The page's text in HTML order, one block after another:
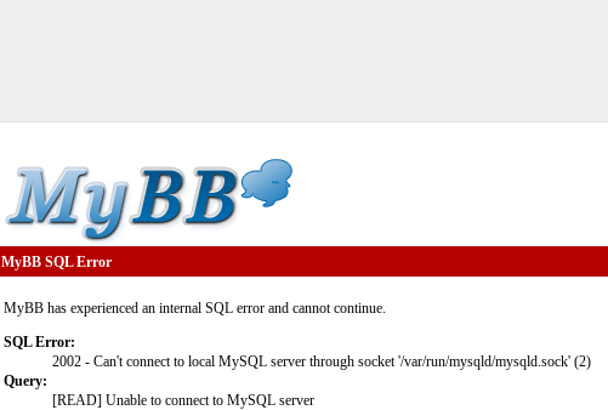
MyBB SQL Error
MyBB has experienced an internal SQL error and cannot continue.
SQL Error:
2002 - Can't connect to local MySQL server through socket '/var/run/mysqld/mysqld.sock' (2)
Query:
[READ] Unable to connect to MySQL server